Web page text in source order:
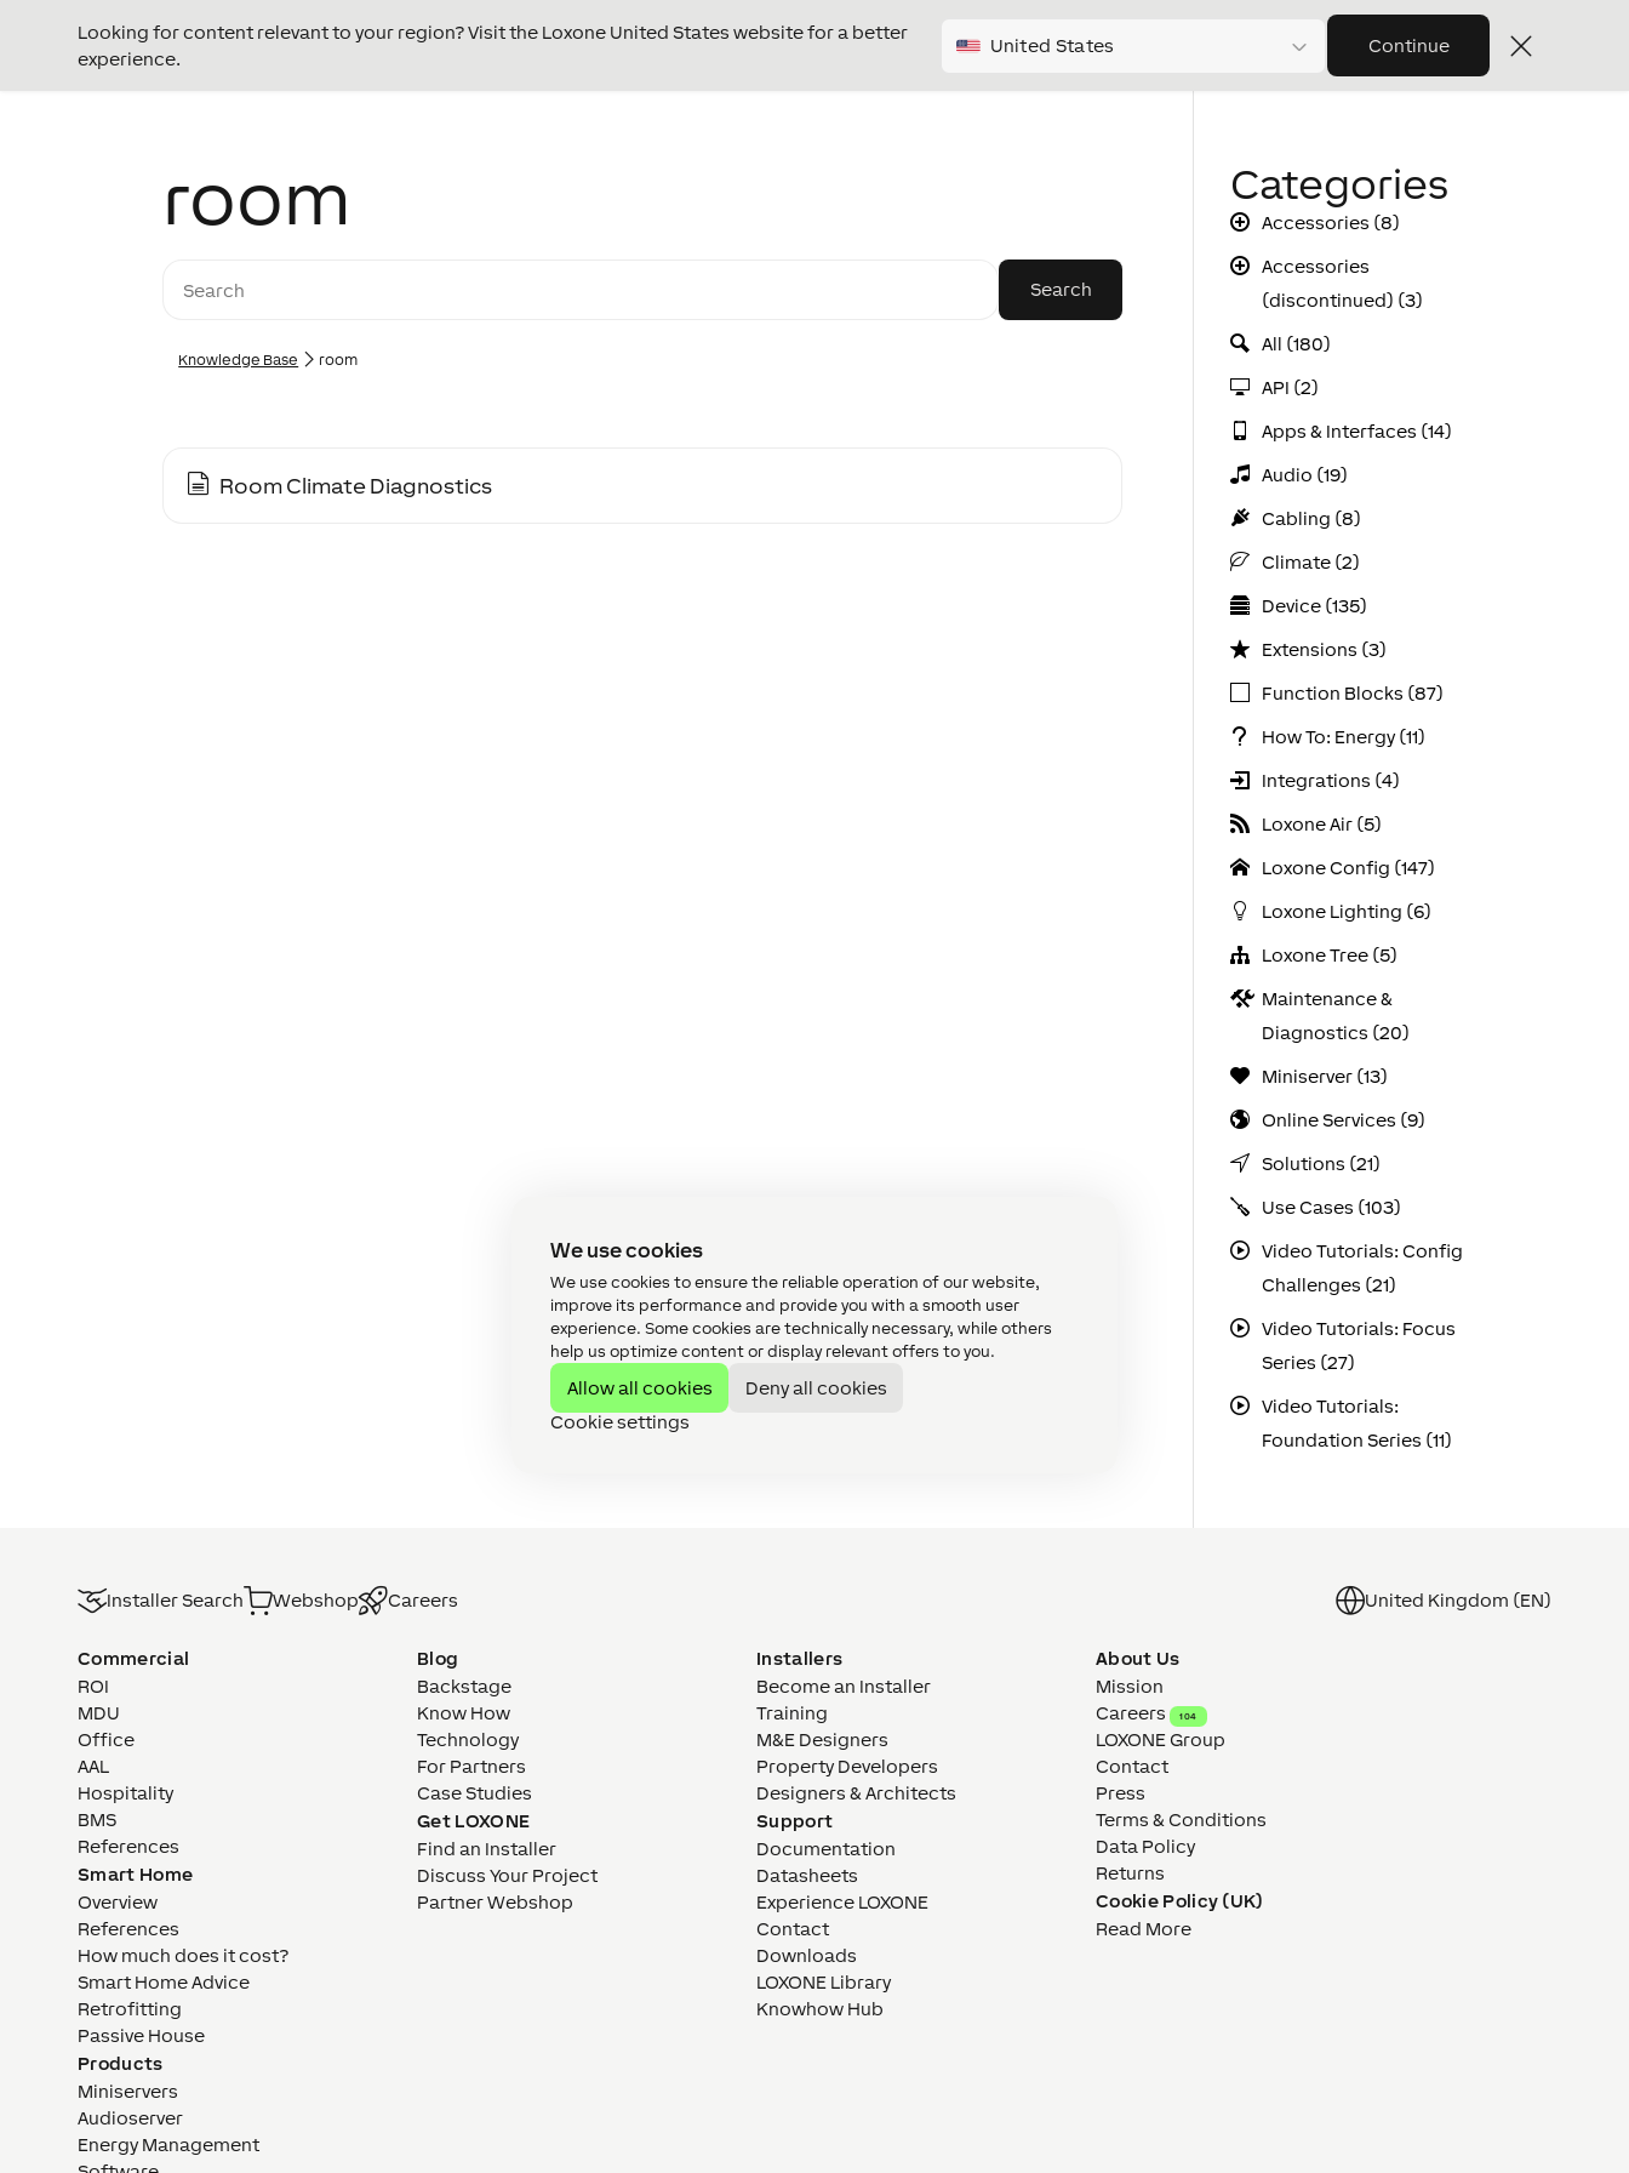
We use cookies
We use cookies to ensure the reliable operation of our website,
improve its performance and provide you with a smooth user
experience. Some cookies are technically necessary, while others
help us optimize content or display relevant offers to you.
Allow all cookies
Deny all cookies
Cookie settings
Looking for content relevant to your region? Visit the Loxone United States website for a better
experience.
United States Continue
room
Knowledge Base room
Room Climate Diagnostics
Categories
Accessories (8)
Accessories
(discontinued) (3)
All (180)
API (2)
Apps & Interfaces (14)
Audio (19)
Cabling (8)
Climate (2)
Device (135)
Extensions (3)
Function Blocks (87)
How To: Energy (11)
Integrations (4)
Loxone Air (5)
Loxone Config (147)
Loxone Lighting (6)
Loxone Tree (5)
Maintenance &
Diagnostics (20)
Miniserver (13)
Online Services (9)
Solutions (21)
Use Cases (103)
Video Tutorials: Config
Challenges (21)
Video Tutorials: Focus
Series (27)
Video Tutorials:
Foundation Series (11)
Installer Search Webshop Careers United Kingdom (EN)
Commercial
ROI
MDU
Office
AAL
Hospitality
BMS
References
Smart Home
Overview
References
How much does it cost?
Smart Home Advice
Retrofitting
Passive House
Products
Miniservers
Audioserver
Energy Management
Blog
Backstage
Know How
Technology
For Partners
Case Studies
Get LOXONE
Find an Installer
Discuss Your Project
Partner Webshop
Installers
Become an Installer
Training
M&E Designers
Property Developers
Designers & Architects
Support
Documentation
Datasheets
Experience LOXONE
Contact
Downloads
LOXONE Library
Knowhow Hub
About Us
Mission
Careers
104
LOXONE Group
Contact
Press
Terms & Conditions
Data Policy
Returns
Cookie Policy (UK)
Read More